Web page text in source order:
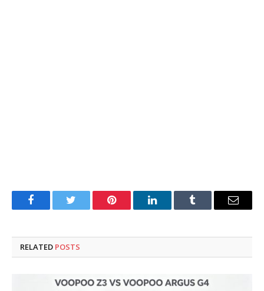
FacebookTwitter Pinterest LinkedInTumblr Email
RELATED POSTS